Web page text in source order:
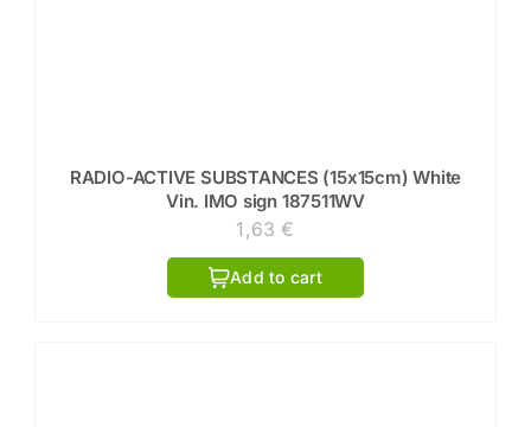
RADIO-ACTIVE SUBSTANCES (15x15cm) White
Vin. IMO sign 187511WV
1,63€
Add to cart